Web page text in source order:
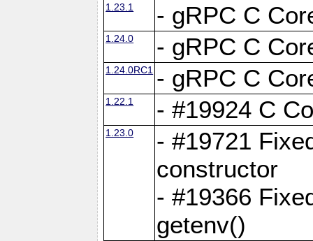
1.23.1 - gRPC C
1.24.0 - gRPC C
1.24.0RC1 - gRPC C
1.22.1 - #19924 C
1.23.0
- #19721
constructor
- #19366
getenv()